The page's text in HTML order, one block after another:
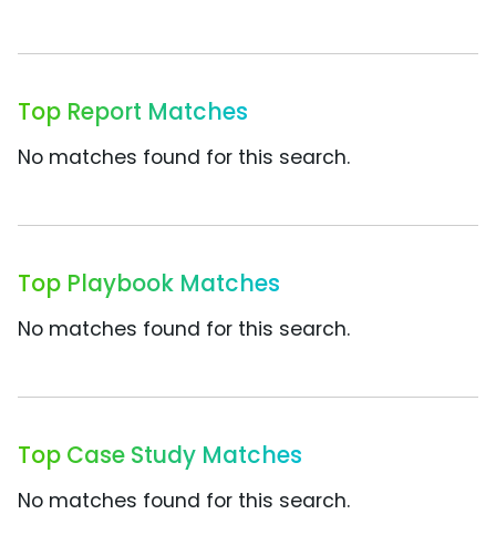
Top Report Matches
No matches found for this search.
Top Playbook Matches
No matches found for this search.
Top Case Study Matches
No matches found for this search.